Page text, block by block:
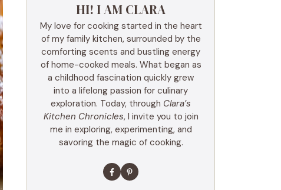
HI! I AM CLARA
My love for cooking started in the heart
of my family kitchen, surrounded by the
comforting scents and bustling energy
of home-cooked meals. What began as
a childhood fascination quickly grew
into a lifelong passion for culinary
exploration. Today, through Clara’s
Kitchen Chronicles, I invite you to join
me in exploring, experimenting, and
savoring the magic of cooking.